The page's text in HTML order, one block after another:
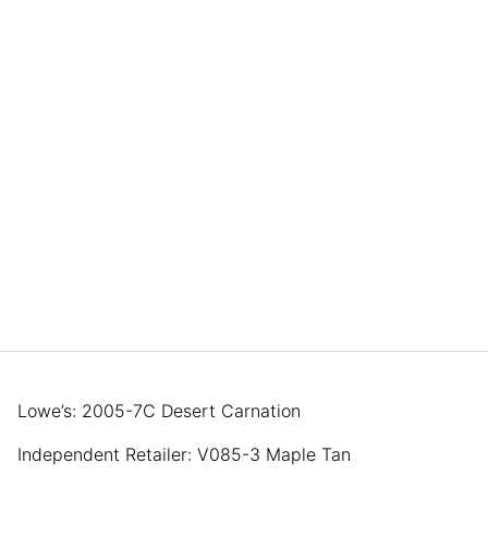
Lowe’s: 2005-7C Desert Carnation
Independent Retailer: V085-3 Maple Tan